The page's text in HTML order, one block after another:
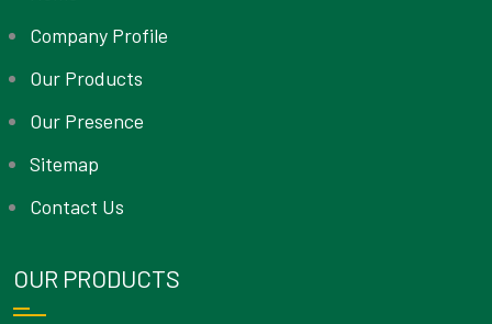
Company Profile
Our Products
Our Presence
Sitemap
Contact Us
OUR PRODUCTS